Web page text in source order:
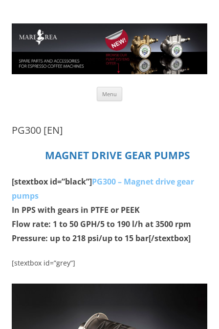
Menu
PG300 [EN]
MAGNET DRIVE GEAR PUMPS
[stextbox id=”black”]PG300 – Magnet drive gear
pumps
In PPS with gears in PTFE or PEEK
Flow rate: 1 to 50 GPH/5 to 190 l/h at 3500 rpm
Pressure: up to 218 psi/up to 15 bar[/stextbox]
[stextbox id=”grey”]